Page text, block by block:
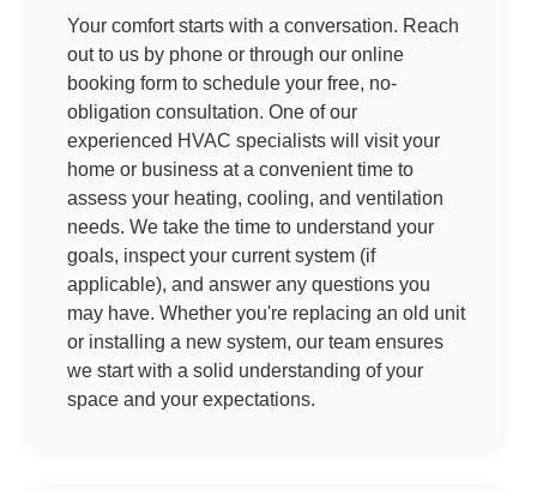
Your comfort starts with a conversation. Reach
out to us by phone or through our online
booking form to schedule your free, no-
obligation consultation. One of our
experienced HVAC specialists will visit your
home or business at a convenient time to
assess your heating, cooling, and ventilation
needs. We take the time to understand your
goals, inspect your current system (if
applicable), and answer any questions you
may have. Whether you're replacing an old unit
or installing a new system, our team ensures
we start with a solid understanding of your
space and your expectations.